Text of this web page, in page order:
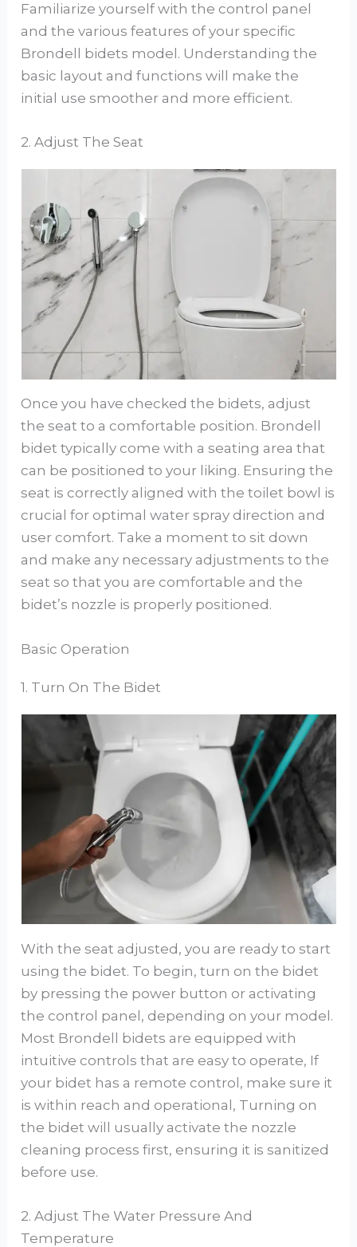
Familiarize yourself with the control panel
and the various features of your specific
Brondell bidets model. Understanding the
basic layout and functions will make the
initial use smoother and more efficient.
2. Adjust The Seat
Once you have checked the bidets, adjust
the seat to a comfortable position. Brondell
bidet typically come with a seating area that
can be positioned to your liking. Ensuring the
seat is correctly aligned with the toilet bowl is
crucial for optimal water spray direction and
user comfort. Take a moment to sit down
and make any necessary adjustments to the
seat so that you are comfortable and the
bidet’s nozzle is properly positioned.
Basic Operation
1. Turn On The Bidet
With the seat adjusted, you are ready to start
using the bidet. To begin, turn on the bidet
by pressing the power button or activating
the control panel, depending on your model.
Most Brondell bidets are equipped with
intuitive controls that are easy to operate, If
your bidet has a remote control, make sure it
is within reach and operational, Turning on
the bidet will usually activate the nozzle
cleaning process first, ensuring it is sanitized
before use.
2. Adjust The Water Pressure And
Temperature